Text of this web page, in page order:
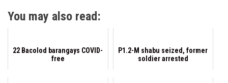
You may also read:
22 Bacolod barangays COVID-
free
P1.2-M shabu seized, former
soldier arrested